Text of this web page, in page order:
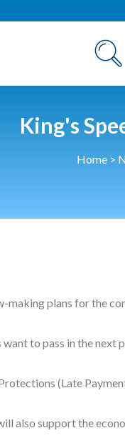
King's
Home>
plans for the
to pass in the
(Late
also support the